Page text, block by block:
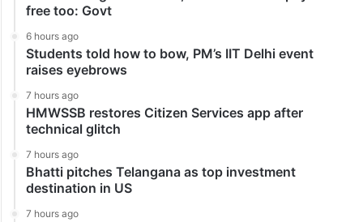
free too: Govt
6 hours ago
Students told how to bow, PM’s IIT Delhi event
raises eyebrows
7 hours ago
HMWSSB restores Citizen Services app after
technical glitch
7 hours ago
Bhatti pitches Telangana as top investment
destination in US
7 hours ago